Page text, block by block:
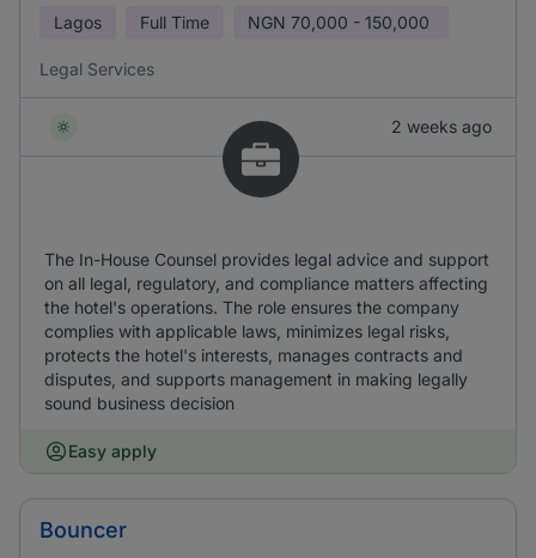
Lagos Full Time NGN 70,000 - 150,000
Legal Services
2 weeks ago
The In-House Counsel provides legal advice and support
on all legal, regulatory, and compliance matters affecting
the hotel's operations. The role ensures the company
complies with applicable laws, minimizes legal risks,
protects the hotel's interests, manages contracts and
disputes, and supports management in making legally
sound business decision
Easy apply
Bouncer